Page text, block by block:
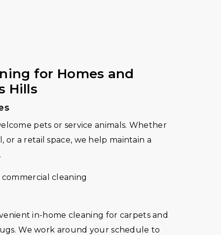
for Homes and
Hills
pets or service animals. Whether
or a retail space, we help maintain a
cleaning
in-home cleaning for carpets and
We work around your schedule to